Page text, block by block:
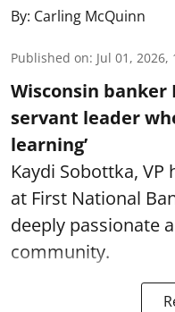
By: Carling McQuinn
Published on: Jul 01, 2026,
Wisconsin banker
servant leader
learning’
Kaydi Sobottka,
at First National
deeply passionate
community.